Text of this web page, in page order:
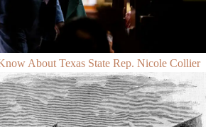
About Texas State Rep. Nicole Collier